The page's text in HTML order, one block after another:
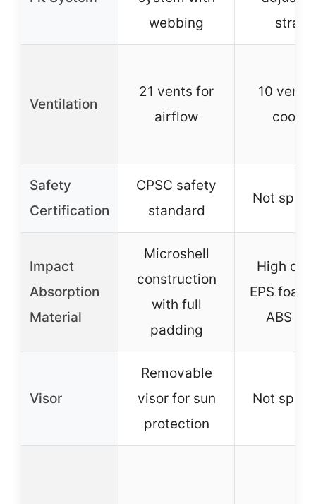
webbing
straps
Ventilation
21 vents for
airflow
10 vents
Safety
Certification
CPSC safety
standard
Not
Impact
Absorption
Material
Microshell
construction
with full
padding
High
EPS foam
ABS
Visor
Removable
visor for sun
protection
Not